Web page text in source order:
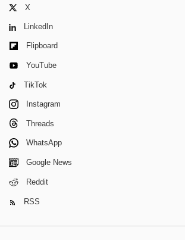
X
LinkedIn
Flipboard
YouTube
TikTok
Instagram
Threads
WhatsApp
Google News
Reddit
RSS